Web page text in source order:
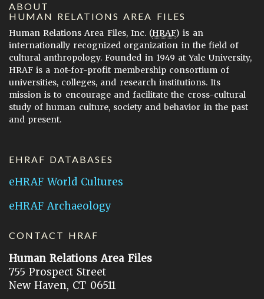
ABOUT
HUMAN RELATIONS AREA FILES
Human Relations Area Files, Inc. (HRAF) is an
internationally recognized organization in the field of
cultural anthropology. Founded in 1949 at Yale University,
HRAF is a not-for-profit membership consortium of
universities, colleges, and research institutions. Its
mission is to encourage and facilitate the cross-cultural
study of human culture, society and behavior in the past
and present.
EHRAF DATABASES
eHRAF World Cultures
eHRAF Archaeology
CONTACT HRAF
Human Relations Area Files
755 Prospect Street
New Haven, CT 06511